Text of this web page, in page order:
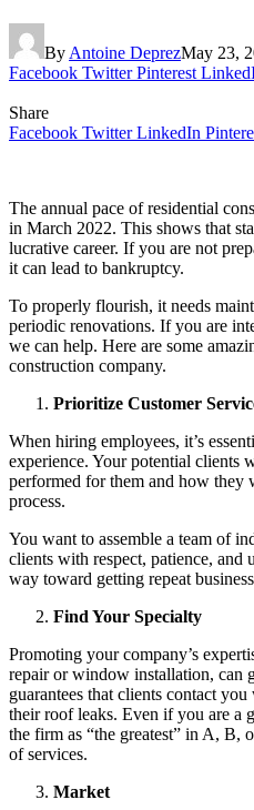
By Antoine DeprezMay 23,
Facebook Twitter Pinterest
Share
Facebook Twitter LinkedIn
The annual pace of residential
in March 2022. This shows that
lucrative career. If you are not
it can lead to bankruptcy.
To properly flourish, it needs
periodic renovations. If you are
we can help. Here are some
construction company.
Prioritize Customer
When hiring employees, it’s
experience. Your potential clients
performed for them and how they
process.
You want to assemble a team of
clients with respect, patience, and
way toward getting repeat
Find Your Specialty
Promoting your company’s
repair or window installation, can
guarantees that clients contact
their roof leaks. Even if you are a
the firm as “the greatest” in A, B,
of services.
Market